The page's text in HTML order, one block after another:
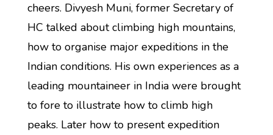
cheers. Divyesh Muni, former Secretary of
HC talked about climbing high mountains,
how to organise major expeditions in the
Indian conditions. His own experiences as a
leading mountaineer in India were brought
to fore to illustrate how to climb high
peaks. Later how to present expedition